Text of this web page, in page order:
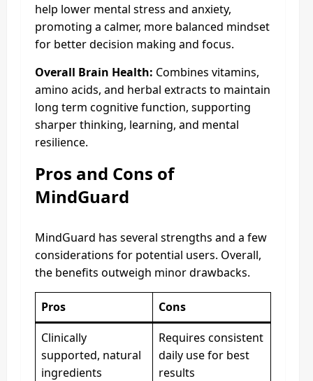
help lower mental stress and anxiety,
promoting a calmer, more balanced mindset
for better decision making and focus.
Overall Brain Health: Combines vitamins,
amino acids, and herbal extracts to maintain
long term cognitive function, supporting
sharper thinking, learning, and mental
resilience.
Pros and Cons of
MindGuard
MindGuard has several strengths and a few
considerations for potential users. Overall,
the benefits outweigh minor drawbacks.
Pros
Cons
Clinically
supported, natural
ingredients
Requires consistent
daily use for best
results